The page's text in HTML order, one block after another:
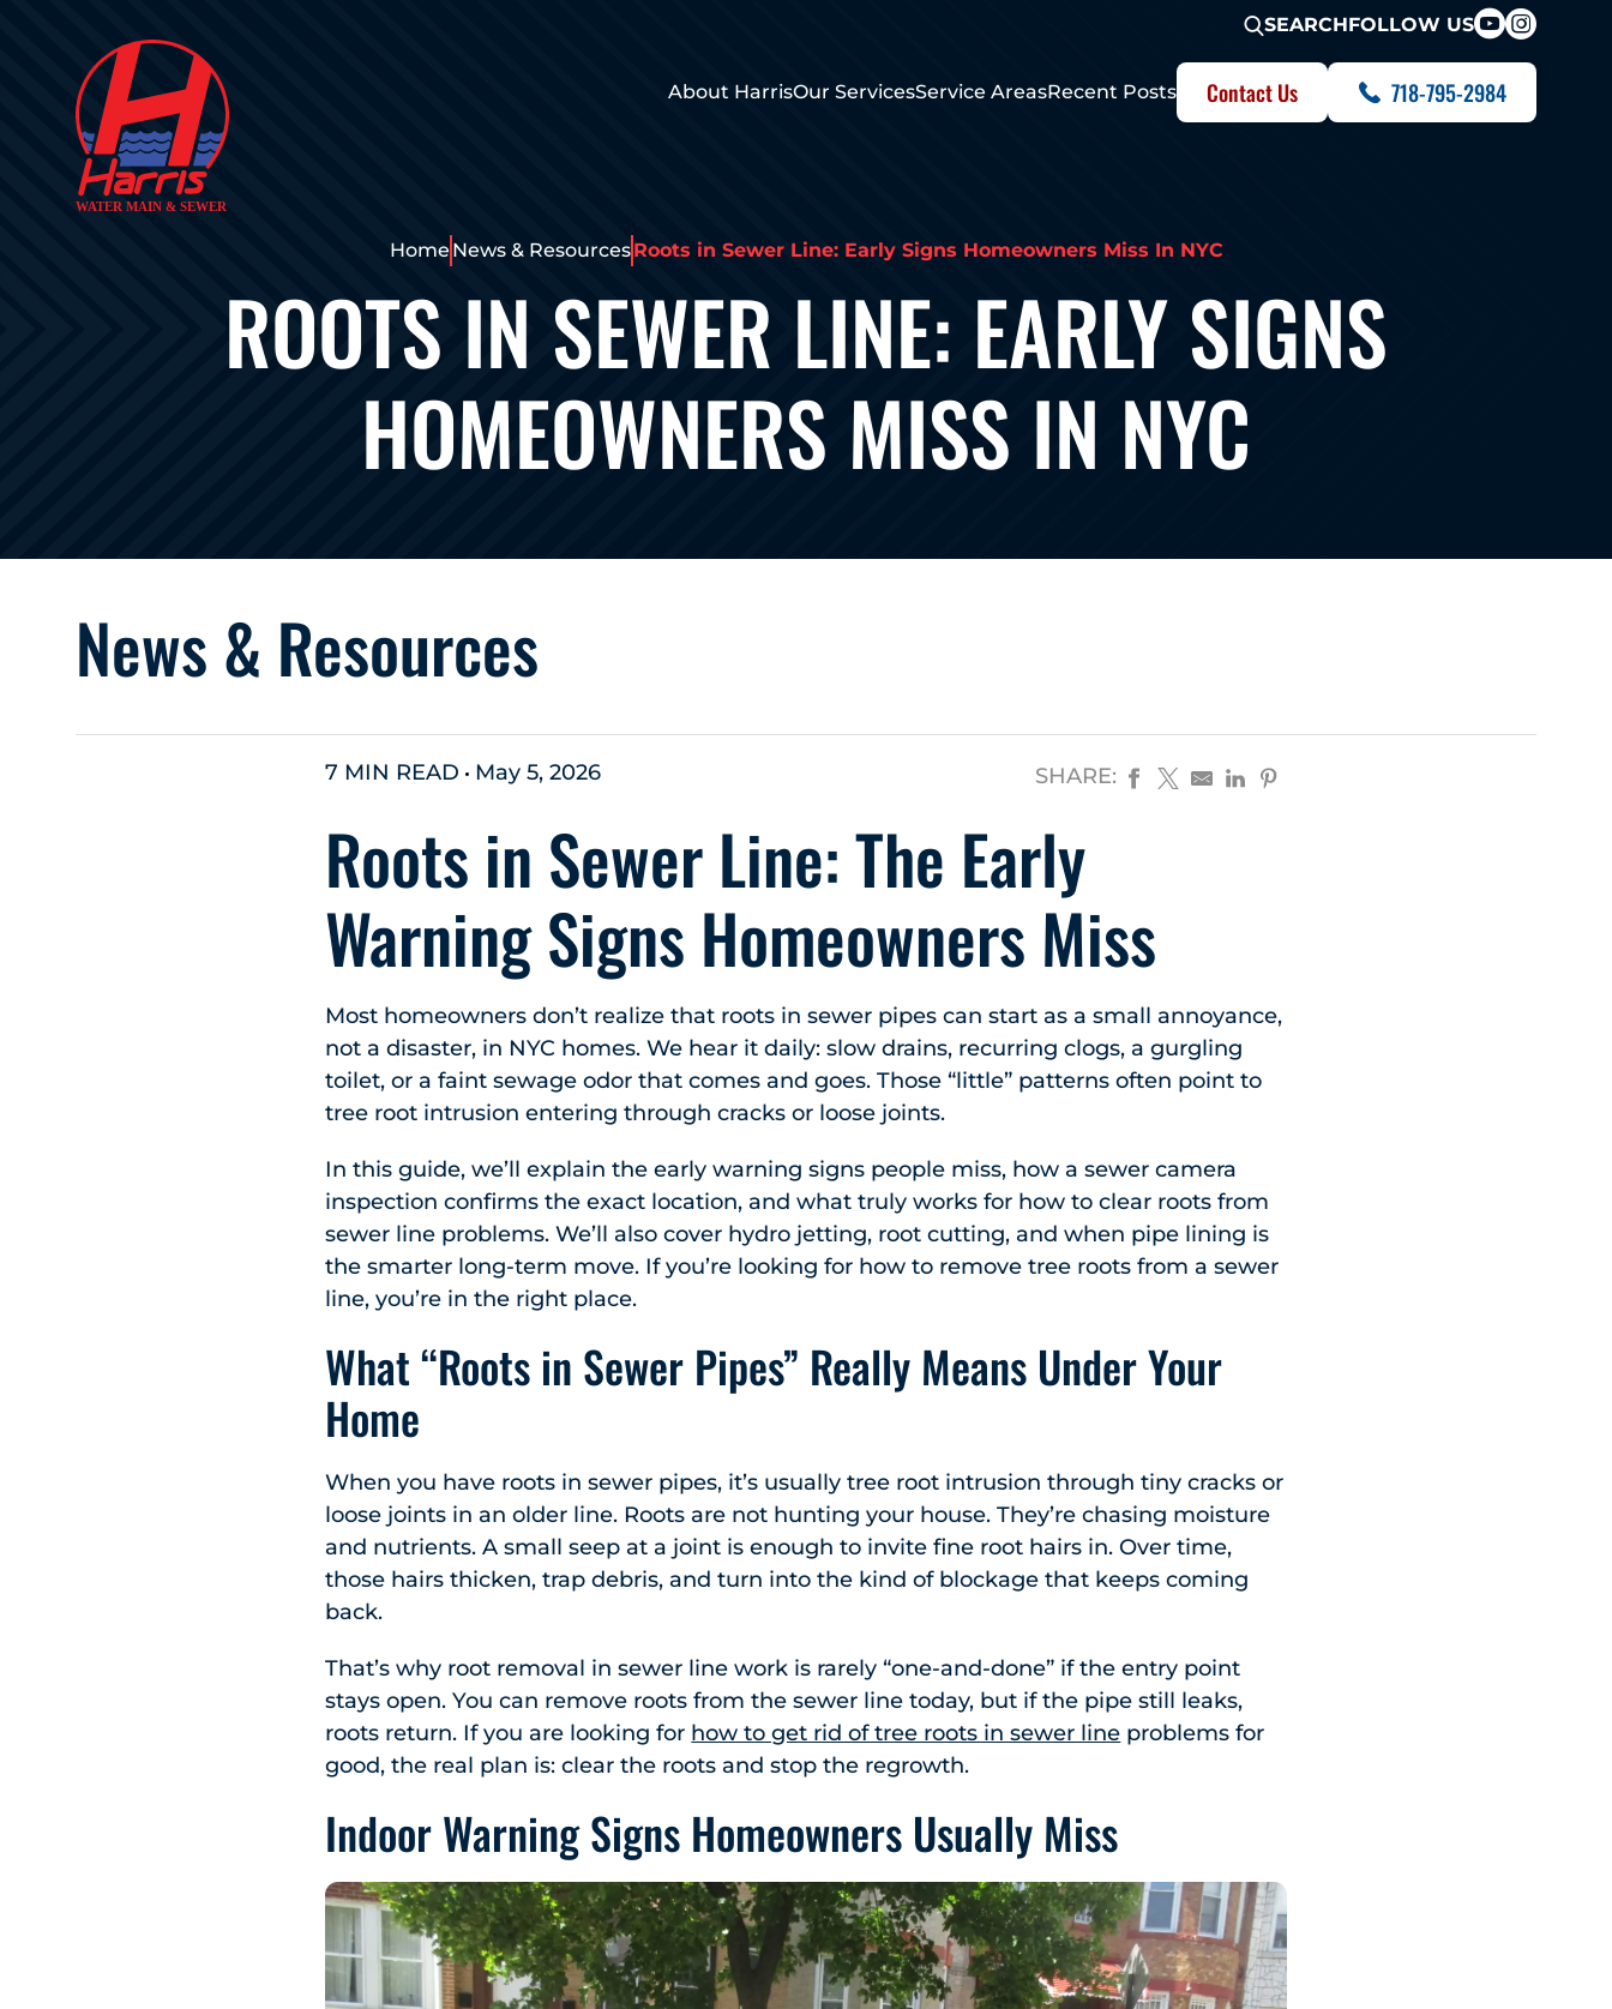
SEARCHFOLLOW US
About HarrisOur ServicesService AreasRecent Posts Contact Us 718-795-2984
HomeNews & ResourcesRoots in Sewer Line: Early Signs Homeowners Miss In NYC
ROOTS IN SEWER LINE: EARLY SIGNS
HOMEOWNERS MISS IN NYC
News & Resources
7 MIN READ May 5, 2026 SHARE:
Roots in Sewer Line: The Early
Warning Signs Homeowners Miss
Most homeowners don’t realize that roots in sewer pipes can start as a small annoyance,
not a disaster, in NYC homes. We hear it daily: slow drains, recurring clogs, a gurgling
toilet, or a faint sewage odor that comes and goes. Those “little” patterns often point to
tree root intrusion entering through cracks or loose joints.
In this guide, we’ll explain the early warning signs people miss, how a sewer camera
inspection confirms the exact location, and what truly works for how to clear roots from
sewer line problems. We’ll also cover hydro jetting, root cutting, and when pipe lining is
the smarter long-term move. If you’re looking for how to remove tree roots from a sewer
line, you’re in the right place.
What “Roots in Sewer Pipes” Really Means Under Your
Home
When you have roots in sewer pipes, it’s usually tree root intrusion through tiny cracks or
loose joints in an older line. Roots are not hunting your house. They’re chasing moisture
and nutrients. A small seep at a joint is enough to invite fine root hairs in. Over time,
those hairs thicken, trap debris, and turn into the kind of blockage that keeps coming
back.
That’s why root removal in sewer line work is rarely “one-and-done” if the entry point
stays open. You can remove roots from the sewer line today, but if the pipe still leaks,
roots return. If you are looking for how to get rid of tree roots in sewer line problems for
good, the real plan is: clear the roots and stop the regrowth.
Indoor Warning Signs Homeowners Usually Miss